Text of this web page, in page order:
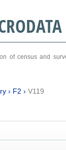
of census and
› F2 › V119